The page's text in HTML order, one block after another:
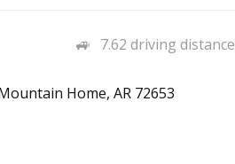
7.62 driving distance
Home, AR 72653